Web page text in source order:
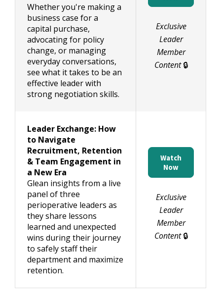
Whether you're making a
business case for a
capital purchase,
advocating for policy
change, or managing
everyday conversations,
see what it takes to be an
effective leader with
strong negotiation skills.
Exclusive
Leader
Member
Content🔒
Leader Exchange: How
to Navigate
Recruitment, Retention
& Team Engagement in
a New Era
Glean insights from a live
panel of three
perioperative leaders as
they share lessons
learned and unexpected
wins during their journey
to safely staff their
department and maximize
retention.
Watch
Now
Exclusive
Leader
Member
Content🔒